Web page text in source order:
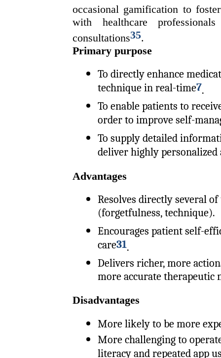
occasional gamification to
with healthcare
consultations35.
Primary purpose
To directly enhance
technique in real-time7.
To enable patients to
order to improve self-
To supply detailed
deliver highly
Advantages
Resolves directly several
(forgetfulness, technique).
Encourages patient self-
care31.
Delivers richer, more
more accurate therapeutic
Disadvantages
More likely to be more
More challenging to